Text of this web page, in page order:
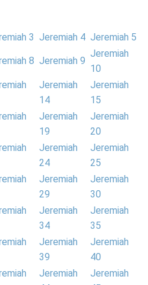
3 Jeremiah 4 Jeremiah 5
8 Jeremiah 9
Jeremiah
10
Jeremiah
14
Jeremiah
15
Jeremiah
19
Jeremiah
20
Jeremiah
24
Jeremiah
25
Jeremiah
29
Jeremiah
30
Jeremiah
34
Jeremiah
35
Jeremiah
39
Jeremiah
40
Jeremiah
Jeremiah